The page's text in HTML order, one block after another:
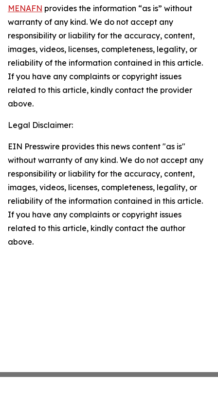
MENAFN provides the information “as is” without
warranty of any kind. We do not accept any
responsibility or liability for the accuracy, content,
images, videos, licenses, completeness, legality, or
reliability of the information contained in this article.
If you have any complaints or copyright issues
related to this article, kindly contact the provider
above.
Legal Disclaimer:
EIN Presswire provides this news content "as is"
without warranty of any kind. We do not accept any
responsibility or liability for the accuracy, content,
images, videos, licenses, completeness, legality, or
reliability of the information contained in this article.
If you have any complaints or copyright issues
related to this article, kindly contact the author
above.